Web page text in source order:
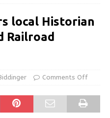
local Historian
Railroad
Comments Off